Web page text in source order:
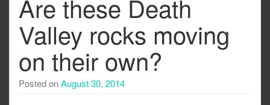
Are these Death
Valley rocks moving
on their own?
Posted onAugust 30, 2014